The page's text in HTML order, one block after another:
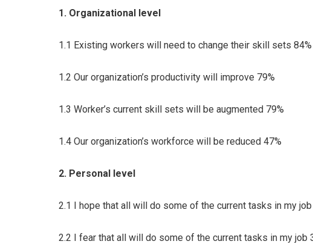
1. Organizational level
1.1 Existing workers will need to change their skill sets 84%
1.2 Our organization’s productivity will improve 79%
1.3 Worker’s current skill sets will be augmented 79%
1.4 Our organization’s workforce will be reduced 47%
2. Personal level
2.1 I hope that all will do some of the current tasks in my job
2.2 I fear that all will do some of the current tasks in my job